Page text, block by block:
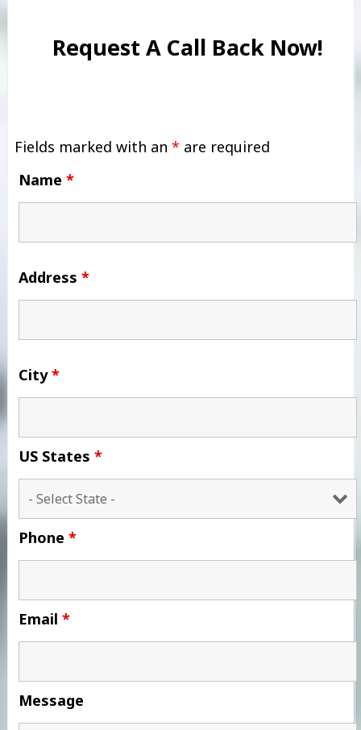
Request A Call Back Now!
Fields marked with an * are required
Name *
Address *
City*
US States *
Phone *
Email *
Message